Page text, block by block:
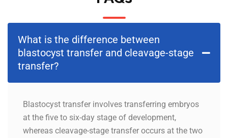
What is the difference between
blastocyst transfer and cleavage-stage
transfer?
Blastocyst transfer involves transferring embryos
at the five to six-day stage of development,
whereas cleavage-stage transfer occurs at the two